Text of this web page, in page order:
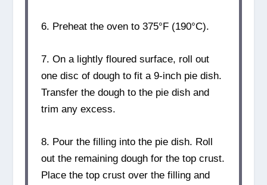
6. Preheat the oven to 375°F (190°C).
7. On a lightly floured surface, roll out
one disc of dough to fit a 9-inch pie dish.
Transfer the dough to the pie dish and
trim any excess.
8. Pour the filling into the pie dish. Roll
out the remaining dough for the top crust.
Place the top crust over the filling and